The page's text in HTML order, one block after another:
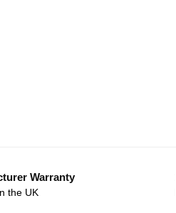
Warranty
the UK